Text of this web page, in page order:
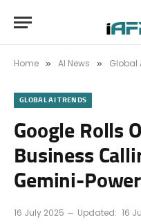
Home » AI News » Global
GLOBAL AI TRENDS
Google Rolls
Business
Gemini-
16 July 2025 Updated: 16